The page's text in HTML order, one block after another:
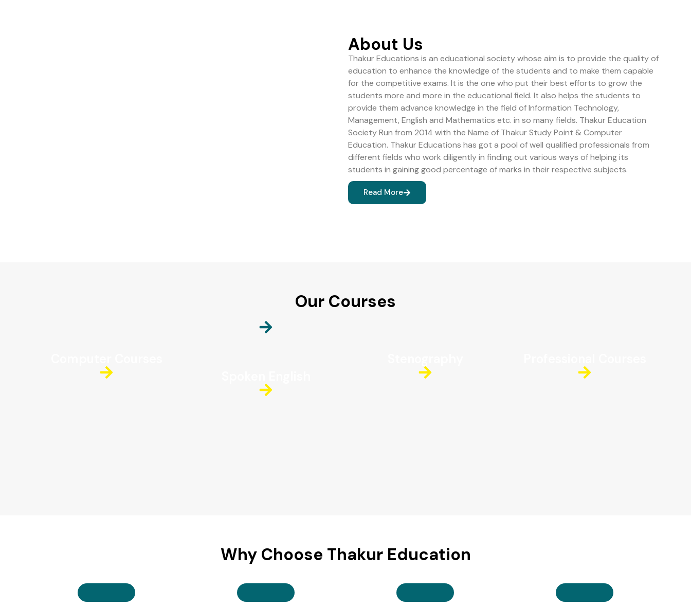
About Us
Thakur Educations is an educational society whose aim is to provide the quality of
education to enhance the knowledge of the students and to make them capable
for the competitive exams. It is the one who put their best efforts to grow the
students more and more in the educational field. It also helps the students to
provide them advance knowledge in the field of Information Technology,
Management, English and Mathematics etc. in so many fields. Thakur Education
Society Run from 2014 with the Name of Thakur Study Point & Computer
Education. Thakur Educations has got a pool of well qualified professionals from
different fields who work diligently in finding out various ways of helping its
students in gaining good percentage of marks in their respective subjects.
Read More
Our Courses
Why Choose Thakur Education